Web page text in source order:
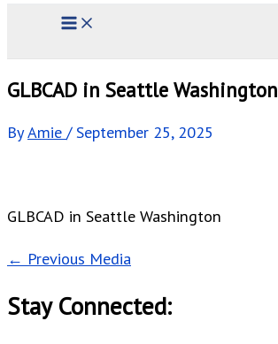
GLBCAD in Seattle Washington
ByAmie /September 25, 2025
GLBCAD in Seattle Washington
← Previous Media
Stay Connected: